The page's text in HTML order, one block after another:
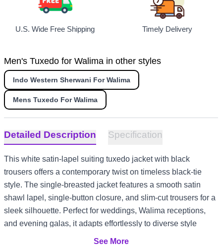
U.S. Wide Free Shipping Timely Delivery
Men's Tuxedo for Walima in other styles
Indo Western Sherwani For Walima
Mens Tuxedo For Walima
Detailed Description Specification
This white satin-lapel suiting tuxedo jacket with black
trousers offers a contemporary twist on timeless black-tie
style. The single-breasted jacket features a smooth satin
shawl lapel, single-button closure, and slim-cut trousers for a
sleek silhouette. Perfect for weddings, Walima receptions,
and evening galas, it adapts effortlessly to diverse style
settings from US and Canada formal events to UK registry
See More